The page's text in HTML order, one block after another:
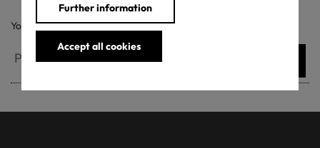
Further information
Accept all cookies
Your email address